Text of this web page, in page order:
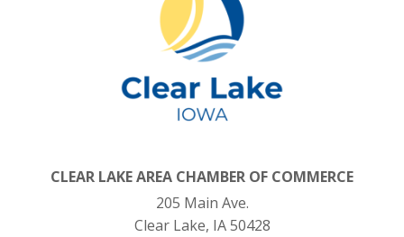
CLEAR LAKE AREA CHAMBER OF COMMERCE
205 Main Ave.
Clear Lake, IA 50428